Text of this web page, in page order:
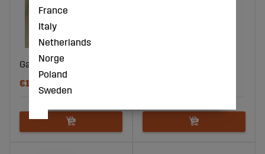
Gate anchor (5 pcs)
€15
France
Italy
Netherlands
Norge
Poland
Sweden